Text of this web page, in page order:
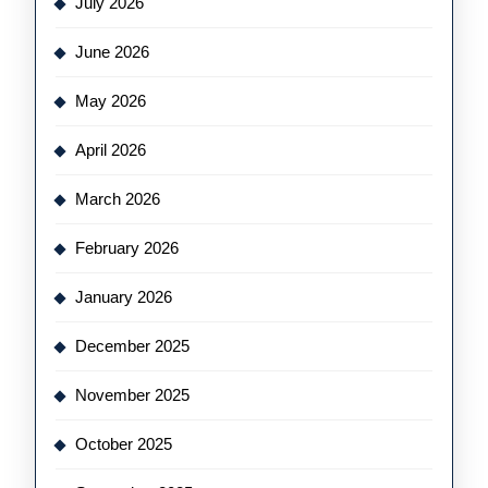
June 2026
May 2026
April 2026
March 2026
February 2026
January 2026
December 2025
November 2025
October 2025